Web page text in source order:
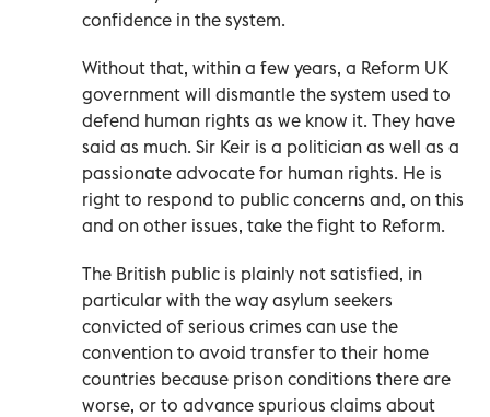
confidence in the system.
Without that, within a few years, a Reform UK
government will dismantle the system used to
defend human rights as we know it. They have
said as much. Sir Keir is a politician as well as a
passionate advocate for human rights. He is
right to respond to public concerns and, on this
and on other issues, take the fight to Reform.
The British public is plainly not satisfied, in
particular with the way asylum seekers
convicted of serious crimes can use the
convention to avoid transfer to their home
countries because prison conditions there are
worse, or to advance spurious claims about